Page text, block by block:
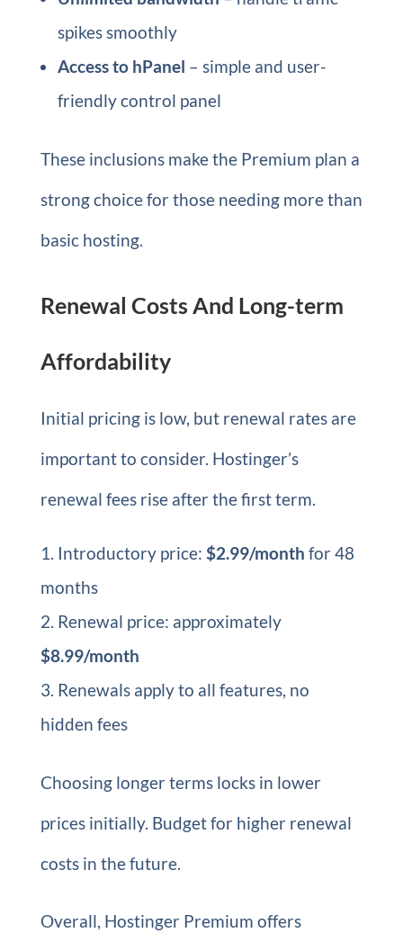
spikes smoothly
Access to hPanel – simple and user-
friendly control panel
These inclusions make the Premium plan a
strong choice for those needing more than
basic hosting.
Renewal Costs And Long-term
Affordability
Initial pricing is low, but renewal rates are
important to consider. Hostinger’s
renewal fees rise after the first term.
Introductory price: $2.99/month for 48
months
Renewal price: approximately
$8.99/month
Renewals apply to all features, no
hidden fees
Choosing longer terms locks in lower
prices initially. Budget for higher renewal
costs in the future.
Overall, Hostinger Premium offers